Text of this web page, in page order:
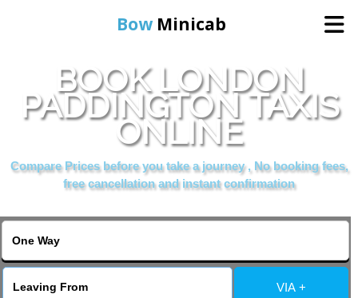
Bow Minicab
Home
Online Booking
Services
About Us
Contact Us
BOOK LONDON
PADDINGTON TAXIS
ONLINE
Compare Prices before you take a journey , No booking fees,
free cancellation and instant confirmation
VIA +